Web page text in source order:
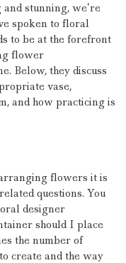
stunning, we’re
spoken to floral
to be at the forefront
flower
Below, they discuss
vase,
and how practicing is
flowers it is
questions. You
designer
should I place
the number of
create and the way